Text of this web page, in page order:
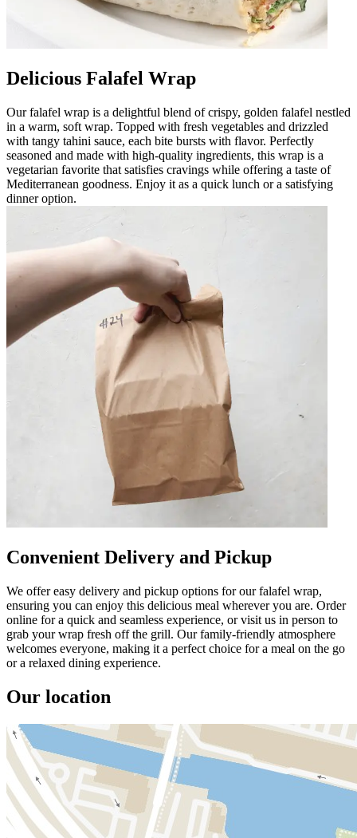
Delicious Falafel Wrap
Our falafel wrap is a delightful blend of crispy, golden falafel nestled
in a warm, soft wrap. Topped with fresh vegetables and drizzled
with tangy tahini sauce, each bite bursts with flavor. Perfectly
seasoned and made with high-quality ingredients, this wrap is a
vegetarian favorite that satisfies cravings while offering a taste of
Mediterranean goodness. Enjoy it as a quick lunch or a satisfying
dinner option.
Convenient Delivery and Pickup
We offer easy delivery and pickup options for our falafel wrap,
ensuring you can enjoy this delicious meal wherever you are. Order
online for a quick and seamless experience, or visit us in person to
grab your wrap fresh off the grill. Our family-friendly atmosphere
welcomes everyone, making it a perfect choice for a meal on the go
or a relaxed dining experience.
Our location